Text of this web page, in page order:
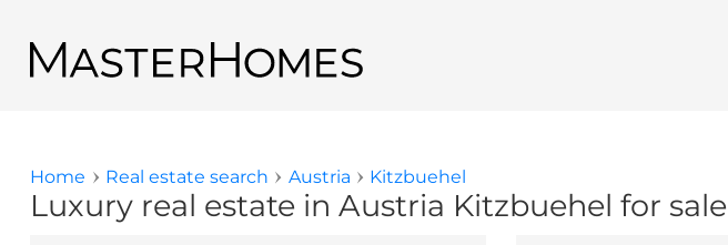
Back to search results
You are here
Home Real estate search Austria Kitzbuehel
Luxury real estate in Austria Kitzbuehel for sale